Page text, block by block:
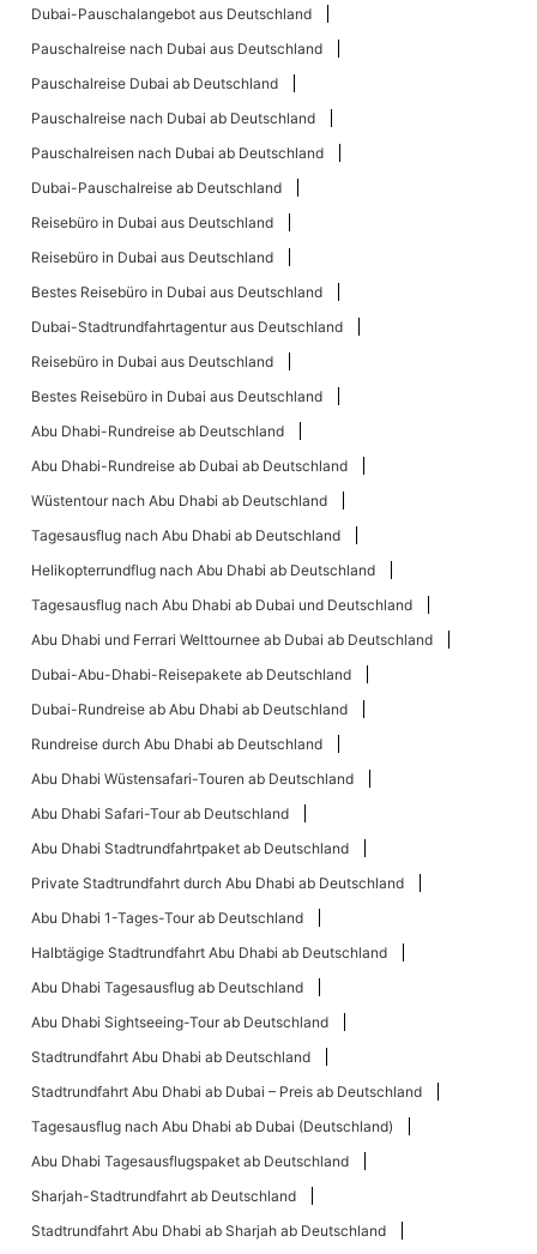
Dubai-Pauschalangebot aus Deutschland
Pauschalreise nach Dubai aus Deutschland
Pauschalreise Dubai ab Deutschland
Pauschalreise nach Dubai ab Deutschland
Pauschalreisen nach Dubai ab Deutschland
Dubai-Pauschalreise ab Deutschland
Reisebüro in Dubai aus Deutschland
Reisebüro in Dubai aus Deutschland
Bestes Reisebüro in Dubai aus Deutschland
Dubai-Stadtrundfahrtagentur aus Deutschland
Reisebüro in Dubai aus Deutschland
Bestes Reisebüro in Dubai aus Deutschland
Abu Dhabi-Rundreise ab Deutschland
Abu Dhabi-Rundreise ab Dubai ab Deutschland
Wüstentour nach Abu Dhabi ab Deutschland
Tagesausflug nach Abu Dhabi ab Deutschland
Helikopterrundflug nach Abu Dhabi ab Deutschland
Tagesausflug nach Abu Dhabi ab Dubai und Deutschland
Abu Dhabi und Ferrari Welttournee ab Dubai ab Deutschland
Dubai-Abu-Dhabi-Reisepakete ab Deutschland
Dubai-Rundreise ab Abu Dhabi ab Deutschland
Rundreise durch Abu Dhabi ab Deutschland
Abu Dhabi Wüstensafari-Touren ab Deutschland
Abu Dhabi Safari-Tour ab Deutschland
Abu Dhabi Stadtrundfahrtpaket ab Deutschland
Private Stadtrundfahrt durch Abu Dhabi ab Deutschland
Abu Dhabi 1-Tages-Tour ab Deutschland
Halbtägige Stadtrundfahrt Abu Dhabi ab Deutschland
Abu Dhabi Tagesausflug ab Deutschland
Abu Dhabi Sightseeing-Tour ab Deutschland
Stadtrundfahrt Abu Dhabi ab Deutschland
Stadtrundfahrt Abu Dhabi ab Dubai – Preis ab Deutschland
Tagesausflug nach Abu Dhabi ab Dubai (Deutschland)
Abu Dhabi Tagesausflugspaket ab Deutschland
Sharjah-Stadtrundfahrt ab Deutschland
Stadtrundfahrt Abu Dhabi ab Sharjah ab Deutschland